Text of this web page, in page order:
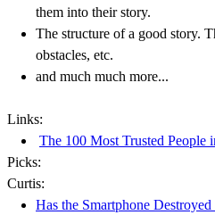
them into their story.
The structure of a good story.
obstacles, etc.
and much much more...
Links:
The 100 Most Trusted People
Picks:
Curtis:
Has the Smartphone